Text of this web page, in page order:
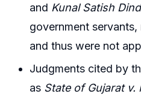
and Kunal Satish
government
and thus were not
Judgments cited by
as State of Gujarat v.